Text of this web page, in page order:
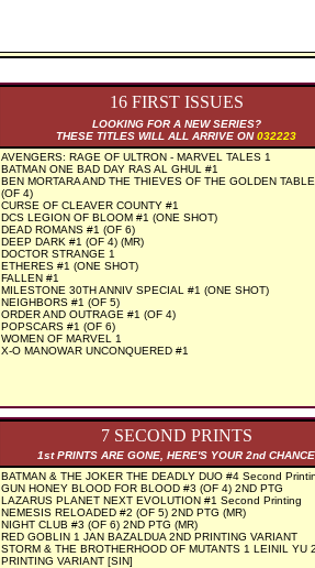
16 FIRST ISSUES
LOOKING FOR A NEW SERIES?
THESE TITLES WILL ALL ARRIVE ON032223
AVENGERS: RAGE OF ULTRON - MARVEL TALES 1
BATMAN ONE BAD DAY RAS AL GHUL #1
BEN MORTARA AND THE THIEVES OF THE GOLDEN
(OF 4)
CURSE OF CLEAVER COUNTY #1
DCS LEGION OF BLOOM #1 (ONE SHOT)
DEAD ROMANS #1 (OF 6)
DEEP DARK #1 (OF 4) (MR)
DOCTOR STRANGE 1
ETHERES #1 (ONE SHOT)
FALLEN #1
MILESTONE 30TH ANNIV SPECIAL #1 (ONE SHOT)
NEIGHBORS #1 (OF 5)
ORDER AND OUTRAGE #1 (OF 4)
POPSCARS #1 (OF 6)
WOMEN OF MARVEL 1
X-O MANOWAR UNCONQUERED #1
7 SECOND PRINTS
1st PRINTS ARE GONE, HERE'S YOUR 2nd CHANCE
BATMAN & THE JOKER THE DEADLY DUO #4 Second
GUN HONEY BLOOD FOR BLOOD #3 (OF 4) 2ND PTG
LAZARUS PLANET NEXT EVOLUTION #1 Second Printing
NEMESIS RELOADED #2 (OF 5) 2ND PTG (MR)
NIGHT CLUB #3 (OF 6) 2ND PTG (MR)
RED GOBLIN 1 JAN BAZALDUA 2ND PRINTING VARIANT
STORM & THE BROTHERHOOD OF MUTANTS 1 LEINIL YU
PRINTING VARIANT [SIN]